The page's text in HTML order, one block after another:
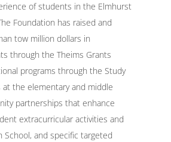
of students in the Elmhurst
Foundation has raised and
tow million dollars in
through the Theims Grants
programs through the Study
at the elementary and middle
partnerships that enhance
extracurricular activities and
School, and specific targeted